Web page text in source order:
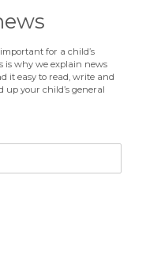
for a child’s
is why we explain news
it easy to read, write and
your child’s general